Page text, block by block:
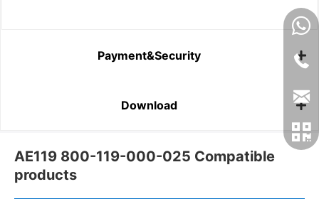
Payment&Security
Download
AE119 800-119-000-025 Compatible
products